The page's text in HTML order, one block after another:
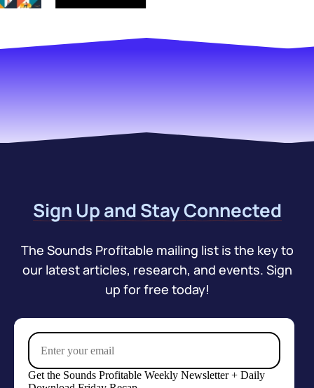
Sign Up and Stay Connected
The Sounds Profitable mailing list is the key to
our latest articles, research, and events. Sign
up for free today!